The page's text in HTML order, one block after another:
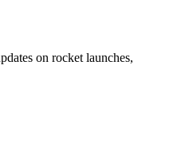
on rocket launches,